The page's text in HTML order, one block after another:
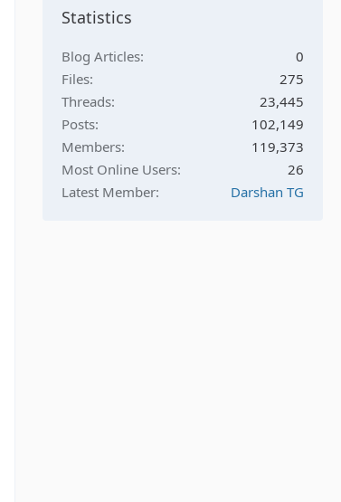
Statistics
Blog Articles
0
Files
275
Threads
23,445
Posts
102,149
Members
119,373
Most Online Users
26
Latest Member
Darshan TG